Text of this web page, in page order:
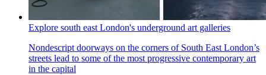
Explore south east London's underground art galleries
Nondescript doorways on the corners of South East London’s
streets lead to some of the most progressive contemporary art
in the capital